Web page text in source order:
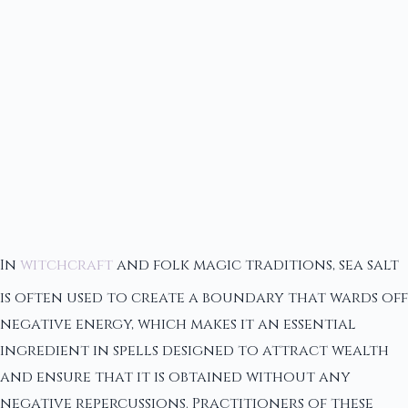
In witchcraftand folk magic traditions, sea salt
is often used to create a boundary that wards off
negative energy, which makes it an essential
ingredient in spells designed to attract wealth
and ensure that it is obtained without any
negative repercussions. Practitioners of these